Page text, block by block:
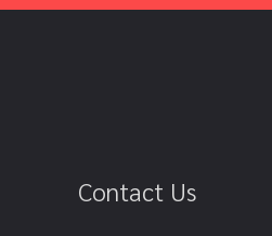
Contact Us